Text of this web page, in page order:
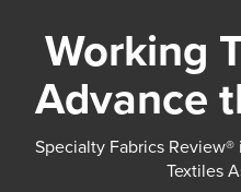
Working
Advance
Specialty Fabrics
Textiles